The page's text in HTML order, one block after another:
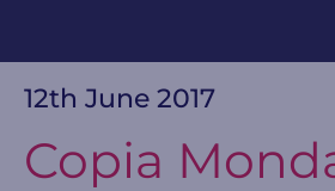
12th June 2017
Copia